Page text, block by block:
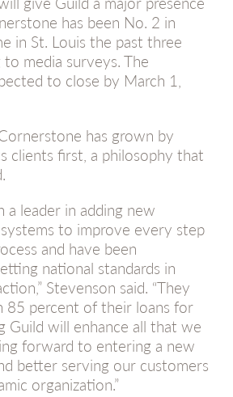
has been No. 2 in
in St. Louis the past three
media surveys. The
to close by March 1,
has grown by
clients first, a philosophy that
a leader in adding new
to improve every step
and have been
national standards in
Stevenson said. “They
85 percent of their loans for
Guild will enhance all that we
forward to entering a new
better serving our customers
organization.”